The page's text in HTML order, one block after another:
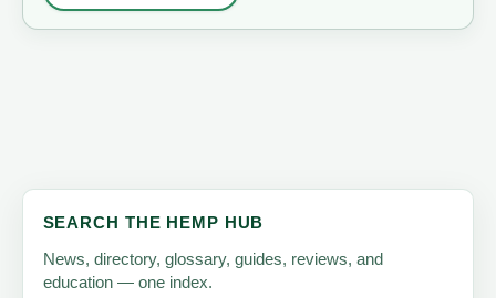
SEARCH THE HEMP HUB
News, directory, glossary, guides, reviews, and
education — one index.